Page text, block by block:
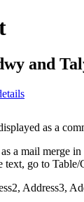
and
as a
a mail merge
go to Table/
Address3,